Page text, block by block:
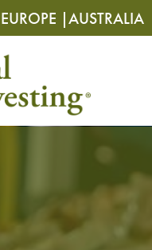
EUROPE |AUSTRALIA